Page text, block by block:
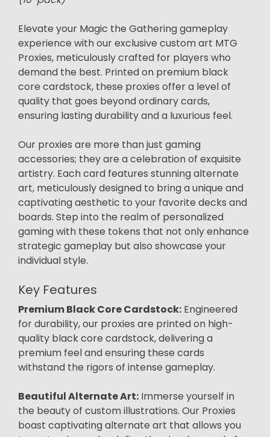
Elevate your Magic the Gathering gameplay
experience with our exclusive custom art MTG
Proxies, meticulously crafted for players who
demand the best. Printed on premium black
core cardstock, these proxies offer a level of
quality that goes beyond ordinary cards,
ensuring lasting durability and a luxurious feel.
Our proxies are more than just gaming
accessories; they are a celebration of exquisite
artistry. Each card features stunning alternate
art, meticulously designed to bring a unique and
captivating aesthetic to your favorite decks and
boards. Step into the realm of personalized
gaming with these tokens that not only enhance
strategic gameplay but also showcase your
individual style.
Key Features
Premium Black Core Cardstock: Engineered
for durability, our proxies are printed on high-
quality black core cardstock, delivering a
premium feel and ensuring these cards
withstand the rigors of intense gameplay.
Beautiful Alternate Art: Immerse yourself in
the beauty of custom illustrations. Our Proxies
boast captivating alternate art that allows you